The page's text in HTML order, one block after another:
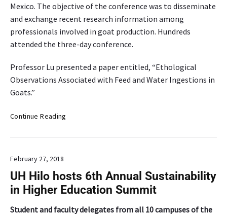
Mexico. The objective of the conference was to disseminate
and exchange recent research information among
professionals involved in goat production. Hundreds
attended the three-day conference.
Professor Lu presented a paper entitled, “Ethological
Observations Associated with Feed and Water Ingestions in
Goats.”
Continue Reading
s
o
February 27, 2018
UH Hilo hosts 6th Annual Sustainability
in Higher Education Summit
Student and faculty delegates from all 10 campuses of the